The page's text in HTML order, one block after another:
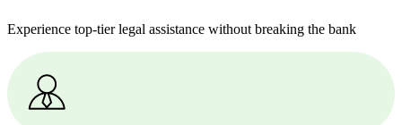
Experience top-tier legal assistance without breaking the bank